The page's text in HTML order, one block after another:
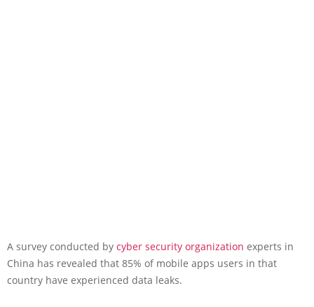
A survey conducted by cyber security organization experts in
China has revealed that 85% of mobile apps users in that
country have experienced data leaks.